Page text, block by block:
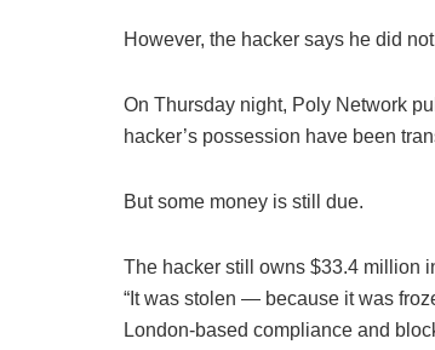
However, the hacker says he did
On Thursday night, Poly Network
hacker’s possession have been
But some money is still due.
The hacker still owns $33.4 million
“It was stolen — because it was
London-based compliance and